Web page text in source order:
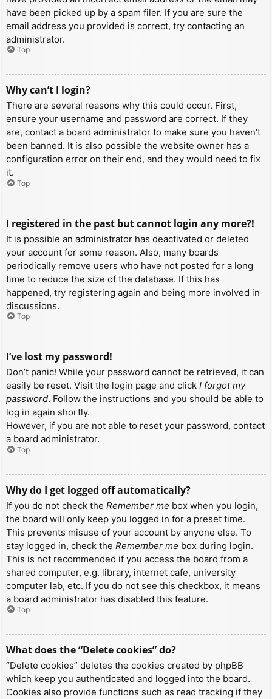
have been picked up by a spam filer. If you are sure the
email address you provided is correct, try contacting an
administrator.
Top
Why can’t I login?
There are several reasons why this could occur. First,
ensure your username and password are correct. If they
are, contact a board administrator to make sure you haven’t
been banned. It is also possible the website owner has a
configuration error on their end, and they would need to fix
it.
Top
I registered in the past but cannot login any more?!
It is possible an administrator has deactivated or deleted
your account for some reason. Also, many boards
periodically remove users who have not posted for a long
time to reduce the size of the database. If this has
happened, try registering again and being more involved in
discussions.
Top
I’ve lost my password!
Don’t panic! While your password cannot be retrieved, it can
easily be reset. Visit the login page and click I forgot my
password. Follow the instructions and you should be able to
log in again shortly.
However, if you are not able to reset your password, contact
a board administrator.
Top
Why do I get logged off automatically?
If you do not check the Remember me box when you login,
the board will only keep you logged in for a preset time.
This prevents misuse of your account by anyone else. To
stay logged in, check the Remember me box during login.
This is not recommended if you access the board from a
shared computer, e.g. library, internet cafe, university
computer lab, etc. If you do not see this checkbox, it means
a board administrator has disabled this feature.
Top
What does the “Delete cookies” do?
“Delete cookies” deletes the cookies created by phpBB
which keep you authenticated and logged into the board.
Cookies also provide functions such as read tracking if they